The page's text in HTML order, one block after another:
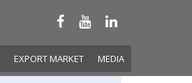
EXPORT MARKET MEDIA